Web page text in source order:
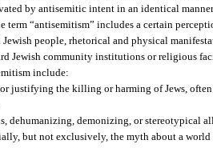
by antisemitic intent in an identical
term “antisemitism” includes a certain
Jewish people, rhetorical and physical
Jewish community institutions or religious
include:
justifying the killing or harming of Jews,
dehumanizing, demonizing, or stereotypical
but not exclusively, the myth about a